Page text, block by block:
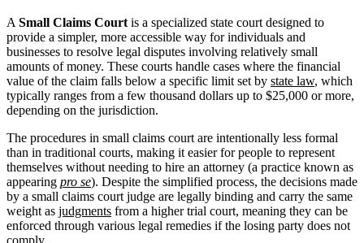
A Small Claims Court is a specialized state court designed to
provide a simpler, more accessible way for individuals and
businesses to resolve legal disputes involving relatively small
amounts of money. These courts handle cases where the financial
value of the claim falls below a specific limit set by state law, which
typically ranges from a few thousand dollars up to $25,000 or more,
depending on the jurisdiction.
The procedures in small claims court are intentionally less formal
than in traditional courts, making it easier for people to represent
themselves without needing to hire an attorney (a practice known as
appearing pro se). Despite the simplified process, the decisions made
by a small claims court judge are legally binding and carry the same
weight as judgments from a higher trial court, meaning they can be
enforced through various legal remedies if the losing party does not
comply.